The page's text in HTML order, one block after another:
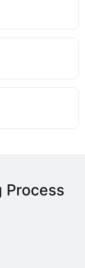
Process